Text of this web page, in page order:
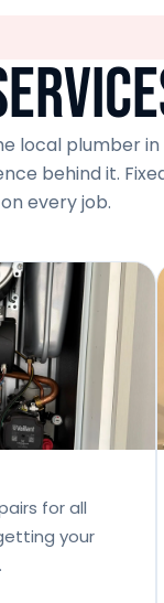
local plumber in
behind it.
every job.
for all
your